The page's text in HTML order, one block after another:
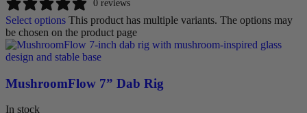
0 reviews
Select options This product has multiple variants. The options may
be chosen on the product page
MushroomFlow 7” Dab Rig
In stock